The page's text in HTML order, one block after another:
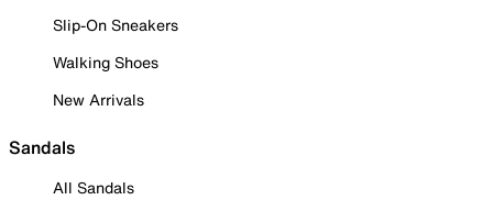
Slip-On Sneakers
Walking Shoes
New Arrivals
Sandals
All Sandals